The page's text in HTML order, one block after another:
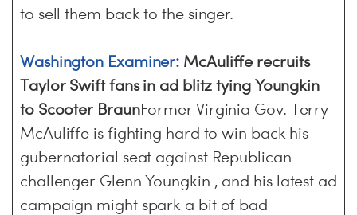
to sell them back to the singer.
Washington Examiner: McAuliffe recruits
Taylor Swift fans in ad blitz tying Youngkin
to Scooter BraunFormer Virginia Gov. Terry
McAuliffe is fighting hard to win back his
gubernatorial seat against Republican
challenger Glenn Youngkin , and his latest ad
campaign might spark a bit of bad